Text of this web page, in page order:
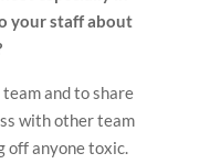
your staff about
and to share
with other team
off anyone toxic.